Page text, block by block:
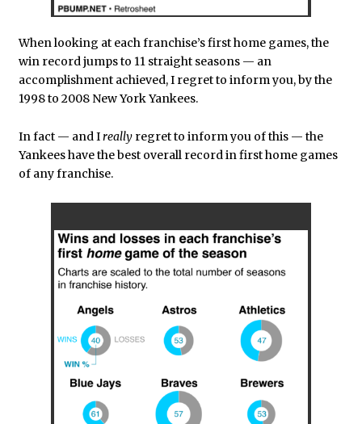
When looking at each franchise’s first home games, the
win record jumps to 11 straight seasons — an
accomplishment achieved, I regret to inform you, by the
1998 to 2008 New York Yankees.
In fact — and Ireally regret to inform you of this — the
Yankees have the best overall record in first home games
of any franchise.